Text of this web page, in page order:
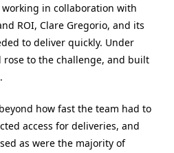
working in collaboration with
ROI, Clare Gregorio, and its
to deliver quickly. Under
to the challenge, and built
how fast the team had to
access for deliveries, and
as were the majority of